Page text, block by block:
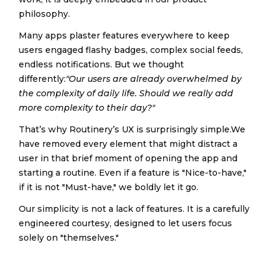
philosophy.
Many apps plaster features everywhere to keep
users engaged flashy badges, complex social feeds,
endless notifications. But we thought
differently:"Our users are already overwhelmed by
the complexity of daily life. Should we really add
more complexity to their day?"
That’s why Routinery’s UX is surprisingly simple.We
have removed every element that might distract a
user in that brief moment of opening the app and
starting a routine. Even if a feature is "Nice-to-have,"
if it is not "Must-have," we boldly let it go.
Our simplicity is not a lack of features. It is a carefully
engineered courtesy, designed to let users focus
solely on "themselves."